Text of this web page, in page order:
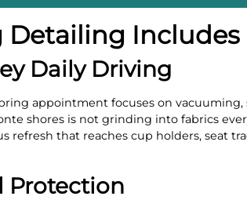
Detailing Includes
Daily Driving
appointment focuses on
shores is not grinding into fabrics
refresh that reaches cup holders, seat
Protection